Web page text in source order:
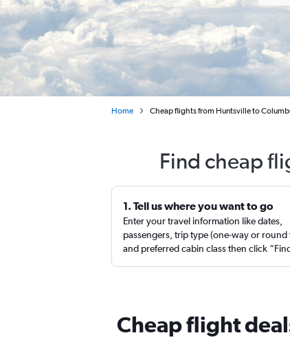
Home Cheap flights from Huntsville to
Find cheap
1. Tell us where you want to go
Enter your travel information like dates,
passengers, trip type (one-way or round
and preferred cabin class then click
Cheap flight